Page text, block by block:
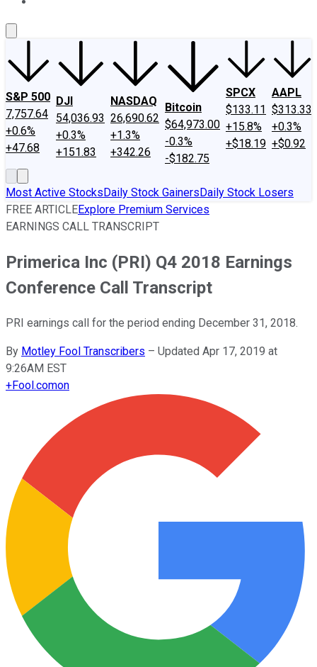
S&P 500
7,757.64
+0.6%
+47.68
DJI
54,036.93
+0.3%
+151.83
NASDAQ
26,690.62
+1.3%
+342.26
Bitcoin
$64,973.00
-0.3%
-$182.75
SPCX
$133.11
+15.8%
+$18.19
AAPL
$313.33
+0.3%
+$0.92
Most Active StocksDaily Stock GainersDaily Stock Losers
FREE ARTICLEExplore Premium Services
EARNINGS CALL TRANSCRIPT
Primerica Inc (PRI) Q4 2018 Earnings
Conference Call Transcript
PRI earnings call for the period ending December 31, 2018.
By Motley Fool Transcribers – Updated Apr 17, 2019 at
9:26AM EST
+Fool.comon